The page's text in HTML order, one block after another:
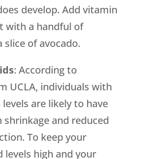
develop. Add vitamin
with a handful of
slice of avocado.
: According to
UCLA, individuals with
are likely to have
shrinkage and reduced
To keep your
levels high and your